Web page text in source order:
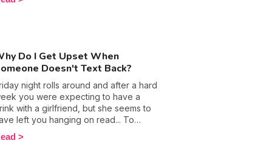
a break in order to smooth things
but is it actually the
Is taking time apart from the
your partner the secret to crossing
love crisis, or will it push you further
Do I Get Upset When
Doesn't Text Back?
night rolls around and after a hard
you were expecting to have a
with a girlfriend, but she seems to
left you hanging on read... To
matters worse (and the
you even saw the little